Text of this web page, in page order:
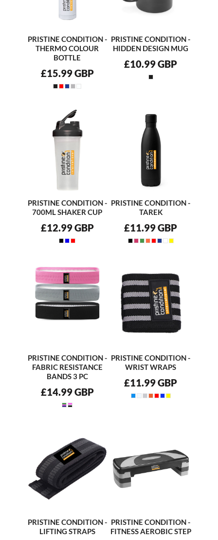
PRISTINE CONDITION -
THERMO COLOUR
BOTTLE
£15.99GBP
PRISTINE CONDITION -
HIDDEN DESIGN MUG
£10.99GBP
PRISTINE CONDITION -
700ML SHAKER CUP
£12.99GBP
PRISTINE CONDITION -
TAREK
£11.99GBP
PRISTINE CONDITION -
FABRIC RESISTANCE
BANDS 3 PC
£14.99GBP
PRISTINE CONDITION -
WRIST WRAPS
£11.99GBP
PRISTINE CONDITION -
LIFTING STRAPS
PRISTINE CONDITION -
FITNESS AEROBIC STEP